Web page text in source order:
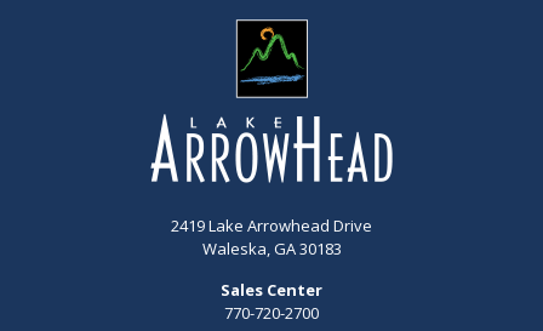
2419 Lake Arrowhead Drive
Waleska, GA 30183
Sales Center
770-720-2700